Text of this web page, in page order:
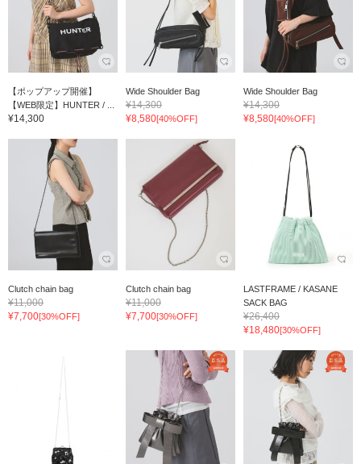
【ポップアップ開催】
【WEB限定】HUNTER / ...
¥14,300
Wide Shoulder Bag
¥14,300
¥8,580[40%OFF]
Wide Shoulder Bag
¥14,300
¥8,580[40%OFF]
Clutch chain bag
¥11,000
¥7,700[30%OFF]
Clutch chain bag
¥11,000
¥7,700[30%OFF]
LASTFRAME / KASANE
SACK BAG
¥26,400
¥18,480[30%OFF]